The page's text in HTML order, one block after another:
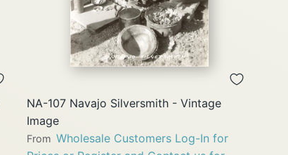
QUICK
VIEW
NA-107 Navajo Silversmith - Vintage
Image
From Wholesale Customers Log-In for